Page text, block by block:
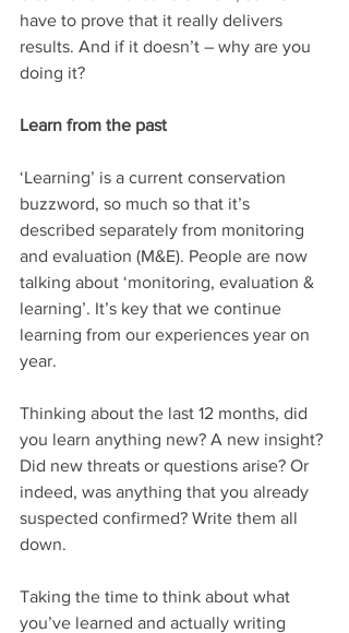
have to prove that it really delivers
results. And if it doesn’t – why are you
doing it?
Learn from the past
‘Learning’ is a current conservation
buzzword, so much so that it’s
described separately from monitoring
and evaluation (M&E). People are now
talking about ‘monitoring, evaluation &
learning’. It’s key that we continue
learning from our experiences year on
year.
Thinking about the last 12 months, did
you learn anything new? A new insight?
Did new threats or questions arise? Or
indeed, was anything that you already
suspected confirmed? Write them all
down.
Taking the time to think about what
you’ve learned and actually writing